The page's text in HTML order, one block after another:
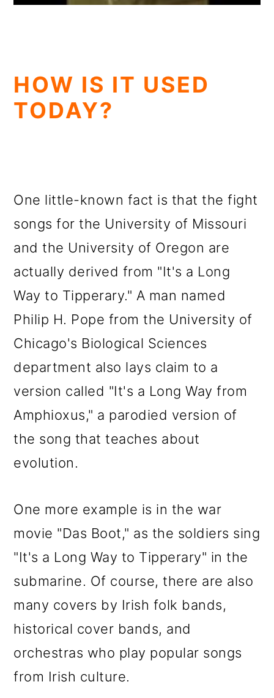
HOW IS IT USED
TODAY?
One little-known fact is that the fight
songs for the University of Missouri
and the University of Oregon are
actually derived from "It's a Long
Way to Tipperary." A man named
Philip H. Pope from the University of
Chicago's Biological Sciences
department also lays claim to a
version called "It's a Long Way from
Amphioxus," a parodied version of
the song that teaches about
evolution.
One more example is in the war
movie "Das Boot," as the soldiers sing
"It's a Long Way to Tipperary" in the
submarine. Of course, there are also
many covers by Irish folk bands,
historical cover bands, and
orchestras who play popular songs
from Irish culture.